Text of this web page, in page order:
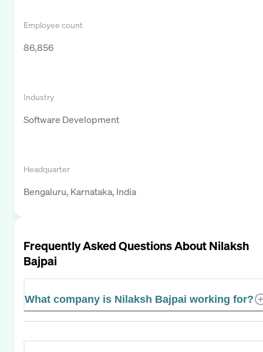
Employee count
86,856
Industry
Software Development
Headquarter
Bengaluru, Karnataka, India
Frequently Asked Questions AboutNilaksh
Bajpai
What company is Nilaksh Bajpai working for?